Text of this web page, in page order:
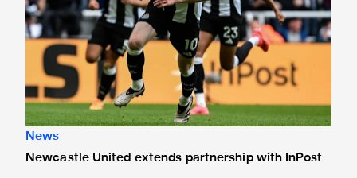
News
Newcastle United extends partnership with InPost